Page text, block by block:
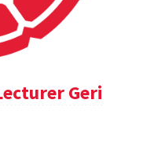
Geri